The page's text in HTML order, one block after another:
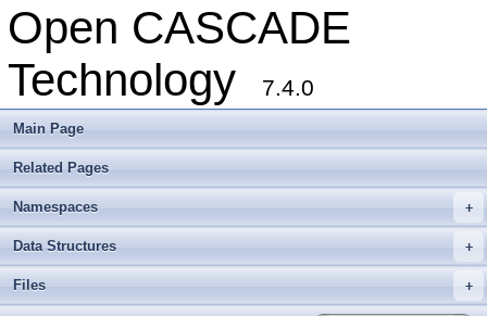
Open CASCADE
Technology
7.4.0
Main Page
Related Pages
+
Namespaces
+
Data Structures
+
Files